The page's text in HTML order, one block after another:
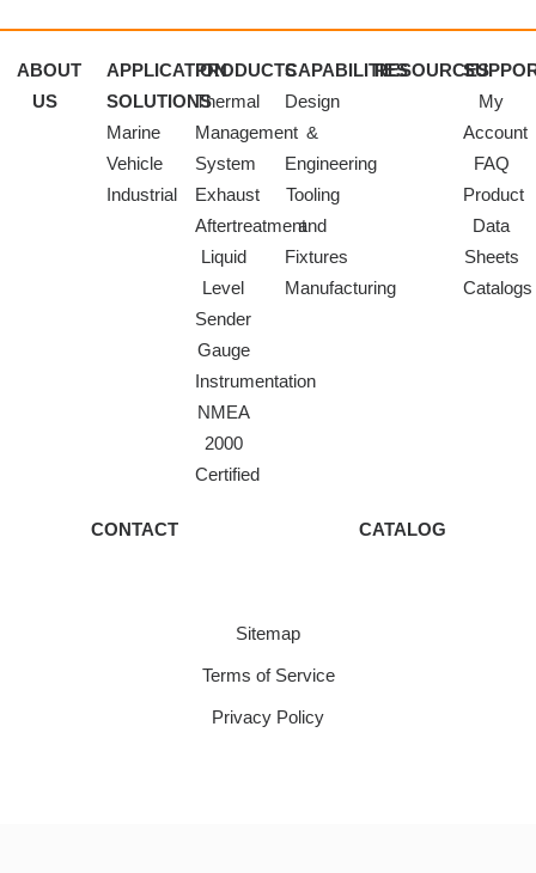
ABOUT
US
APPLICATION
SOLUTIONS
Marine
Vehicle
Industrial
PRODUCTS
Thermal
Management
System
Exhaust
Aftertreatment
Liquid
Level
Sender
Gauge
Instrumentation
NMEA
2000
Certified
CAPABILITIES
Design
&
Engineering
Tooling
and
Fixtures
Manufacturing
RESOURCES
My
Account
FAQ
Product
Data
Sheets
Catalogs
CONTACT CATALOG
Sitemap
Terms of Service
Privacy Policy